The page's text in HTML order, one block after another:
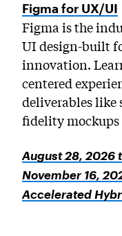
Figma for UX/UI
Figma is the
UI design-built
innovation.
centered
deliverables like
fidelity
August 28, 2026
November 16,
Accelerated